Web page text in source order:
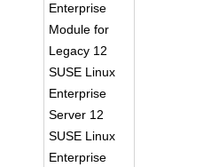
Enterprise
Module for
Legacy 12
SUSE Linux
Enterprise
Server 12
SUSE Linux
Enterprise